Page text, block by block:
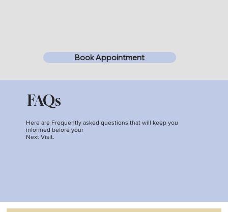
Book Appointment
Here are Frequently asked questions that will keep you
informed before your
Next Visit.
FAQs